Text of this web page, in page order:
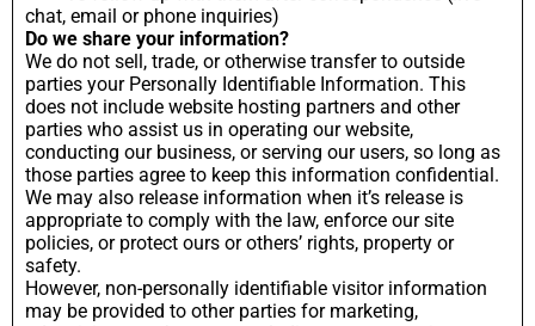
chat, email or phone inquiries)
Do we share your information?
We do not sell, trade, or otherwise transfer to outside
parties your Personally Identifiable Information. This
does not include website hosting partners and other
parties who assist us in operating our website,
conducting our business, or serving our users, so long as
those parties agree to keep this information confidential.
We may also release information when it’s release is
appropriate to comply with the law, enforce our site
policies, or protect ours or others’ rights, property or
safety.
However, non-personally identifiable visitor information
may be provided to other parties for marketing,